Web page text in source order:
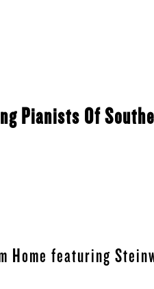
Pianists Of
Home featuring